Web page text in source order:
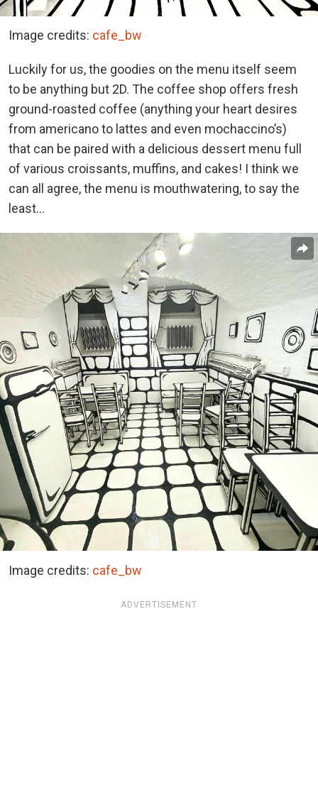
Image credits: cafe_bw
Luckily for us, the goodies on the menu itself seem
to be anything but 2D. The coffee shop offers fresh
ground-roasted coffee (anything your heart desires
from americano to lattes and even mochaccino’s)
that can be paired with a delicious dessert menu full
of various croissants, muffins, and cakes! I think we
can all agree, the menu is mouthwatering, to say the
least…
Image credits: cafe_bw
ADVERTISEMENT